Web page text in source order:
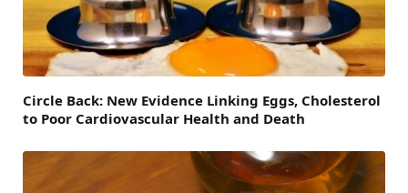
Circle Back: New Evidence Linking Eggs, Cholesterol
to Poor Cardiovascular Health and Death